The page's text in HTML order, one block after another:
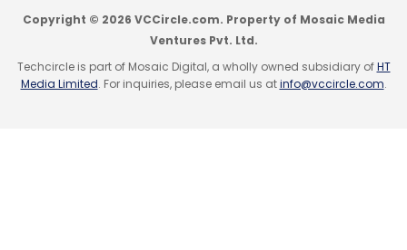
CISCO Sameer Garde Rajesh Aggarwal
Connected
Classroom
WebEx
Copyright © 2026 VCCircle.com. Property of Mosaic Media
Ventures Pvt. Ltd.
Techcircle is part of Mosaic Digital, a wholly owned subsidiary ofHT
Media Limited. For inquiries, please email us atinfo@vccircle.com.